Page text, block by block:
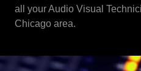
all your Audio Visual
Chicago area.